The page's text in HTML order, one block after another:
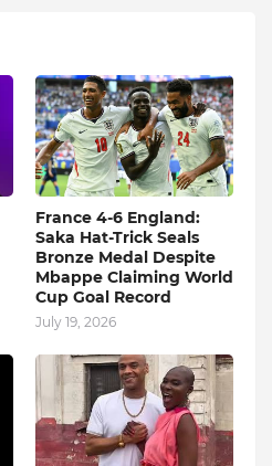
France 4-6 England:
Saka Hat-Trick Seals
Bronze Medal Despite
Mbappe Claiming World
Cup Goal Record
July 19, 2026